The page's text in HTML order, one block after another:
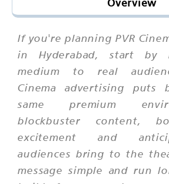
Overview
If you're planning PVR
in Hyderabad, start by
medium to real
Cinema advertising puts
same premium
blockbuster content,
excitement and
audiences bring to the
message simple and run